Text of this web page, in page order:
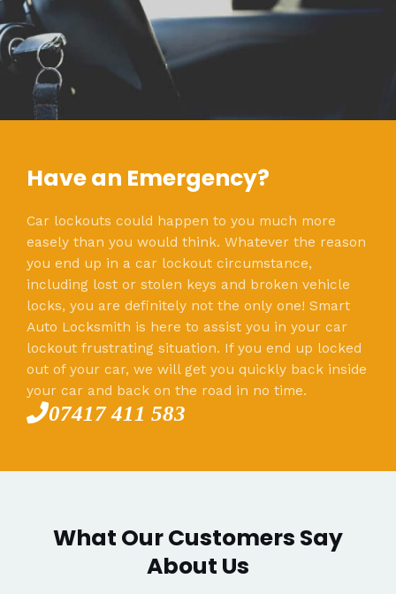
Have an Emergency?
Car lockouts could happen to you much more
easely than you would think. Whatever the reason
you end up in a car lockout circumstance,
including lost or stolen keys and broken vehicle
locks, you are definitely not the only one! Smart
Auto Locksmith is here to assist you in your car
lockout frustrating situation. If you end up locked
out of your car, we will get you quickly back inside
your car and back on the road in no time.
07417 411 583
What Our Customers Say
About Us